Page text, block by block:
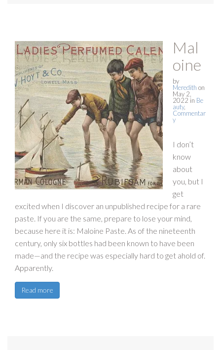
Mal
oine
by
Meredith on
May 2,
2022 in Be
auty,
Commentar
y
I don’t
know
about
you, but I
get
excited when I discover an unpublished recipe for a rare
paste. If you are the same, prepare to lose your mind,
because here it is: Maloine Paste. As of the nineteenth
century, only six bottles had been known to have been
made—and the recipe was especially hard to get ahold of.
Apparently.
Read more